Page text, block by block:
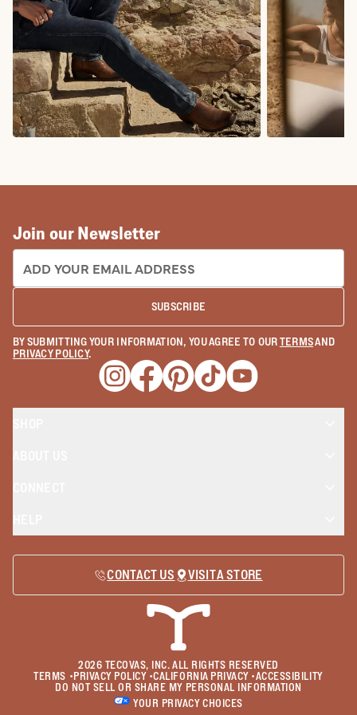
Join our Newsletter
EMAIL ADDRESS:
SUBSCRIBE
BY SUBMITTING YOUR INFORMATION, YOU AGREE TO OURTERMSAND
PRIVACY POLICY.
Opens a new window
Opens a new window
Opens a new window
Opens a new window
Opens a new
CONTACT US VISIT A STORE
2026 TECOVAS, INC. ALL RIGHTS RESERVED
TERMS • PRIVACY POLICY•CALIFORNIA PRIVACY•ACCESSIBILITY
DO NOT SELL OR SHARE MY PERSONAL INFORMATION
YOUR PRIVACY CHOICES